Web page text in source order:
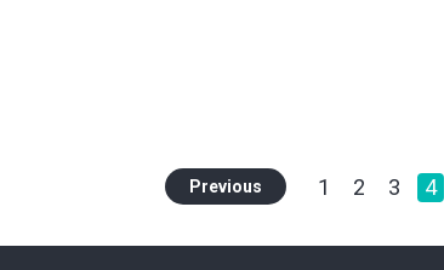
Previous 1 2 3 4